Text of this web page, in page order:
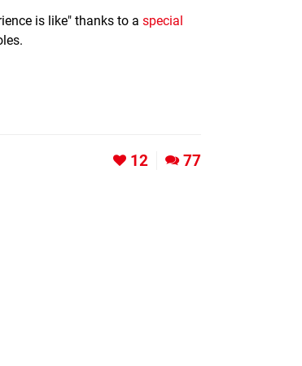
is like" thanks to a special
12 77